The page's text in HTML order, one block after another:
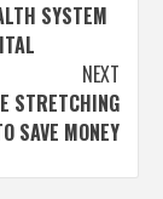
SYSTEM
NEXT
STRETCHING
SAVE MONEY